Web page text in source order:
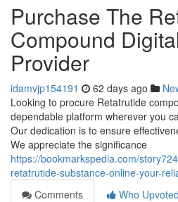
Purchase The
Compound
Provider
idamvjp154191 62 days ago
Looking to procure Retatrutide
dependable platform wherever you
Our dedication is to ensure
We appreciate the significance
https://bookmarkspedia.com/
retatrutide-substance-online-your-
Comments
Who Upvoted